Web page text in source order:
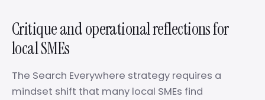
Critique and operational reflections for
local SMEs
The Search Everywhere strategy requires a
mindset shift that many local SMEs find